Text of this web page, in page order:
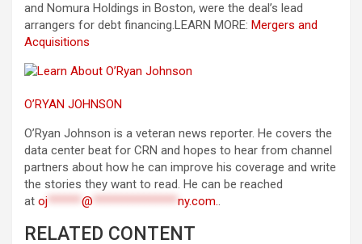
and Nomura Holdings in Boston, were the deal’s lead
arrangers for debt financing.LEARN MORE: Mergers and
Acquisitions
O’RYAN JOHNSON
O’Ryan Johnson is a veteran news reporter. He covers the
data center beat for CRN and hopes to hear from channel
partners about how he can improve his coverage and write
the stories they want to read. He can be reached
at oj******@ ***************ny.com..
RELATED CONTENT